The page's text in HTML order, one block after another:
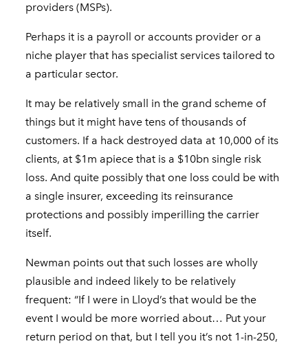
providers (MSPs).
Perhaps it is a payroll or accounts provider or a
niche player that has specialist services tailored to
a particular sector.
It may be relatively small in the grand scheme of
things but it might have tens of thousands of
customers. If a hack destroyed data at 10,000 of its
clients, at $1m apiece that is a $10bn single risk
loss. And quite possibly that one loss could be with
a single insurer, exceeding its reinsurance
protections and possibly imperilling the carrier
itself.
Newman points out that such losses are wholly
plausible and indeed likely to be relatively
frequent: “If I were in Lloyd’s that would be the
event I would be more worried about… Put your
return period on that, but I tell you it’s not 1-in-250,